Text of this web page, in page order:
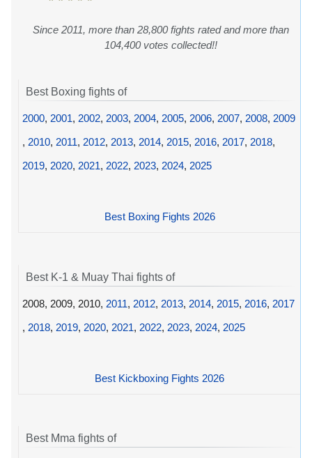
Since 2011, more than 28,800 fights rated and more than
104,400 votes collected!!
Best Boxing fights of
2000, 2001, 2002, 2003, 2004, 2005, 2006, 2007, 2008, 2009
, 2010, 2011, 2012, 2013, 2014, 2015, 2016, 2017, 2018,
2019, 2020, 2021, 2022, 2023, 2024, 2025
Best Boxing Fights 2026
Best K-1 & Muay Thai fights of
2008, 2009, 2010, 2011, 2012, 2013, 2014, 2015, 2016, 2017
, 2018, 2019, 2020, 2021, 2022, 2023, 2024, 2025
Best Kickboxing Fights 2026
Best Mma fights of